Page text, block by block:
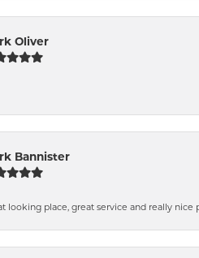
Oliver
Bannister
looking place, great service and really nice